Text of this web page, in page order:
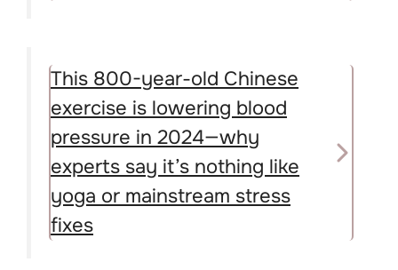
This 800-year-old Chinese
exercise is lowering blood
pressure in 2024—why
experts say it’s nothing like
yoga or mainstream stress
fixes